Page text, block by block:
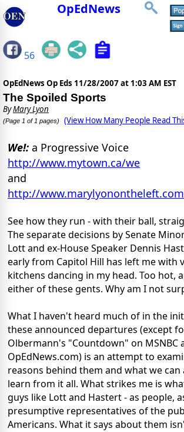
OpEdNews
56
OpEdNews Op Eds 11/28/2007 at 1:03 AM EST
The Spoiled Sports
ByMary Lyon
(Page 1 of 1 pages) (View How Many People Read
We!: a Progressive Voice
http://www.mytown.ca/we
and
http://
See how they run - with their ball,
The separate decisions by Senate
Lott and ex-House Speaker Dennis
early from Capitol Hill has left me with
kitchens dancing in my head. Too hot,
either of these gents. Why am I not
What I haven't heard much of in the
these announced departures (except
Olbermann's "Countdown" on MSNBC
OpEdNews.com) is an attempt to
reasons behind them and what we can
learn from it all. What strikes me is
guys like Lott and Hastert - as people,
presumptive representatives of the
Americans. What it says about them